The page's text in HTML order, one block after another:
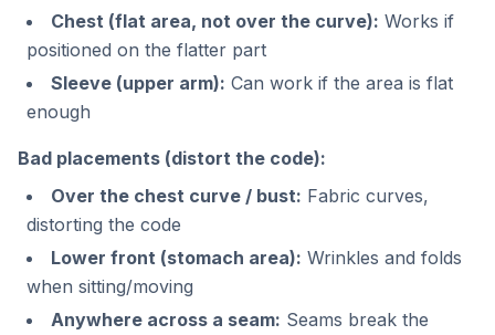
Chest (flat area, not over the curve): Works if
positioned on the flatter part
Sleeve (upper arm): Can work if the area is flat
enough
Bad placements (distort the code):
Over the chest curve / bust: Fabric curves,
distorting the code
Lower front (stomach area): Wrinkles and folds
when sitting/moving
Anywhere across a seam: Seams break the